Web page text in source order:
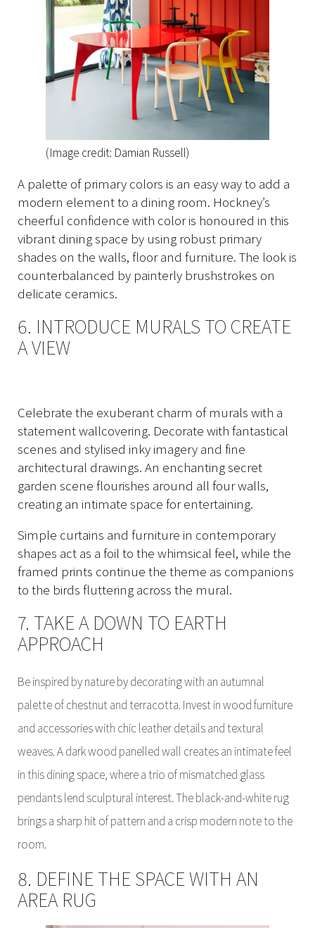
(Image credit: Damian Russell)
A palette of primary colors is an easy way to add a
modern element to a dining room. Hockney’s
cheerful confidence with color is honoured in this
vibrant dining space by using robust primary
shades on the walls, floor and furniture. The look is
counterbalanced by painterly brushstrokes on
delicate ceramics.
6. INTRODUCE MURALS TO CREATE
A VIEW
Celebrate the exuberant charm of murals with a
statement wallcovering. Decorate with fantastical
scenes and stylised inky imagery and fine
architectural drawings. An enchanting secret
garden scene flourishes around all four walls,
creating an intimate space for entertaining.
Simple curtains and furniture in contemporary
shapes act as a foil to the whimsical feel, while the
framed prints continue the theme as companions
to the birds fluttering across the mural.
7. TAKE A DOWN TO EARTH
APPROACH
Be inspired by nature by decorating with an autumnal
palette of chestnut and terracotta. Invest in wood furniture
and accessories with chic leather details and textural
weaves. A dark wood panelled wall creates an intimate feel
in this dining space, where a trio of mismatched glass
pendants lend sculptural interest. The black-and-white rug
brings a sharp hit of pattern and a crisp modern note to the
room.
8. DEFINE THE SPACE WITH AN
AREA RUG